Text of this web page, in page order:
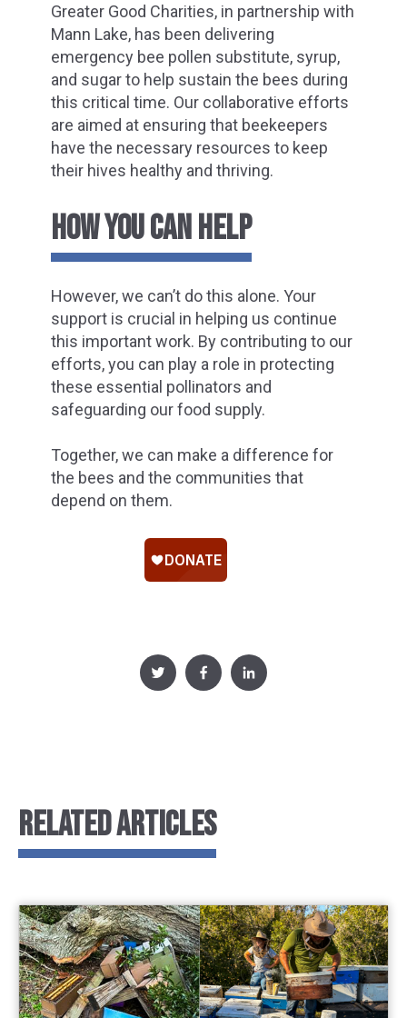
Greater Good Charities, in partnership with
Mann Lake, has been delivering
emergency bee pollen substitute, syrup,
and sugar to help sustain the bees during
this critical time. Our collaborative efforts
are aimed at ensuring that beekeepers
have the necessary resources to keep
their hives healthy and thriving.
HOW YOU CAN HELP
However, we can’t do this alone. Your
support is crucial in helping us continue
this important work. By contributing to our
efforts, you can play a role in protecting
these essential pollinators and
safeguarding our food supply.
Together, we can make a difference for
the bees and the communities that
depend on them.
RELATED ARTICLES